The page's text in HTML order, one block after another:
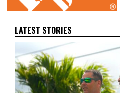
LATEST STORIES